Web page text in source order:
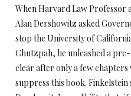
When Harvard Law Professor
Alan Dershowitz asked
stop the University of
Chutzpah, he unleashed a
clear after only a few
suppress this book.